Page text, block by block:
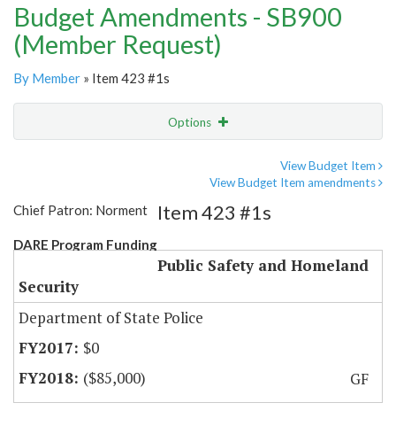
Budget Amendments - SB900
(Member Request)
By Member » Item 423 #1s
Options
View Budget Item
View Budget Item amendments
Chief Patron: Norment
DARE Program Funding
Item 423 #1s
Public Safety and Homeland
Security
Department of State Police
$0
($85,000)
GF